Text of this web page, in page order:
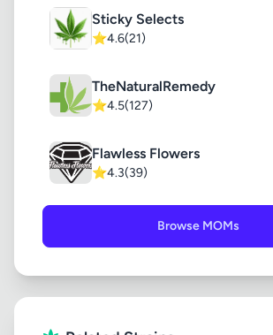
Sticky Selects
⭐4.6(21)
TheNaturalRemedy
⭐4.5(127)
Flawless Flowers
⭐4.3(39)
Browse MOMs